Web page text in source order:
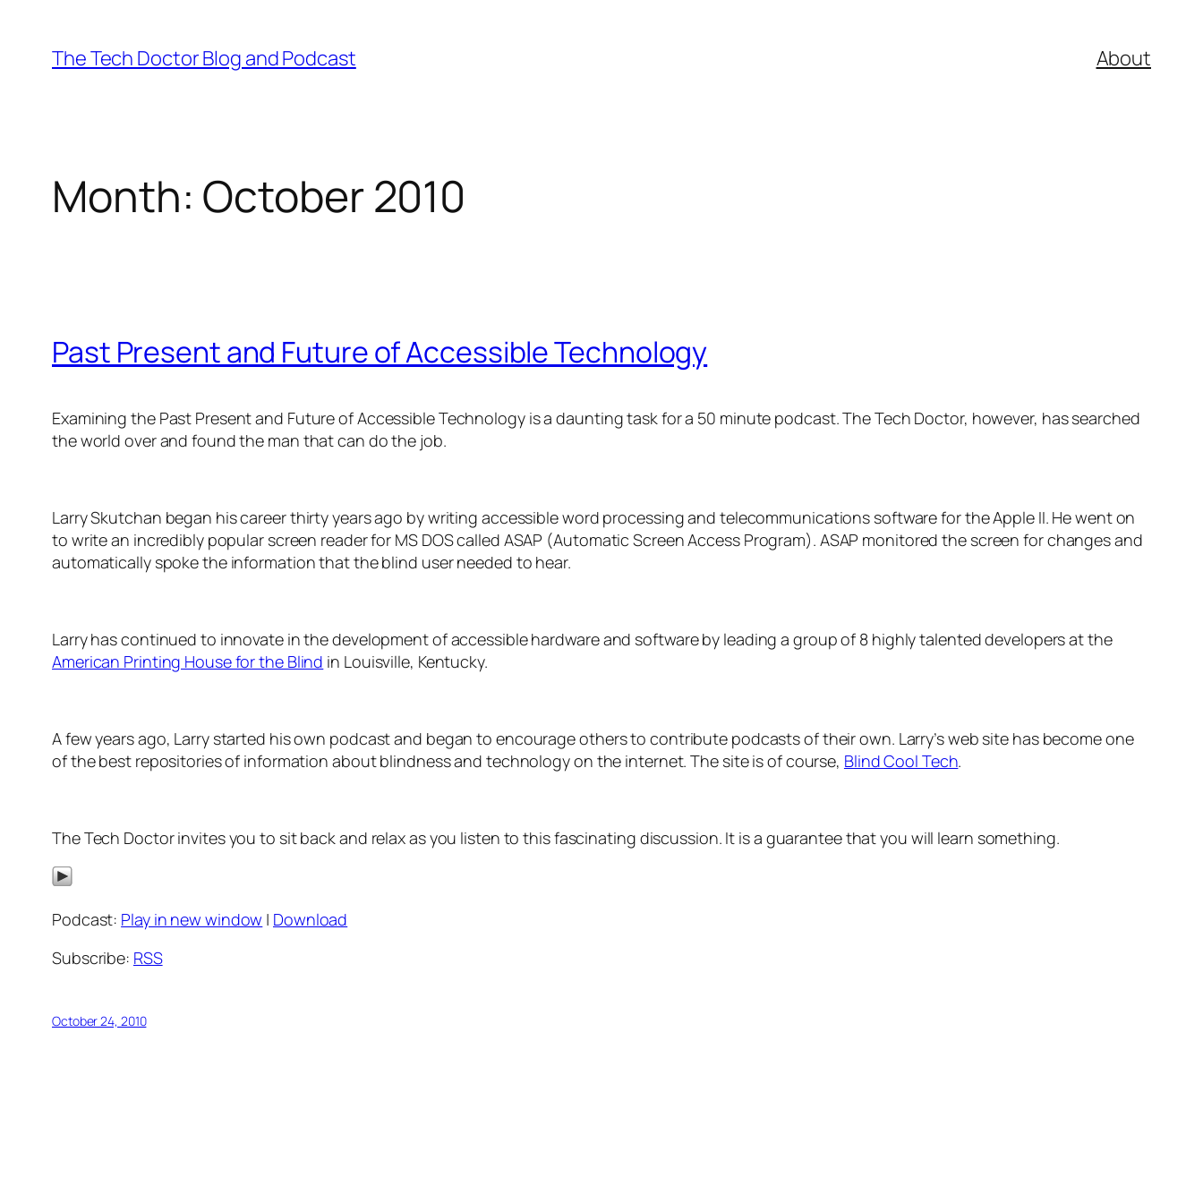
content
The Tech Doctor Blog and Podcast About
Month: October 2010
Past Present and Future of Accessible Technology
Examining the Past Present and Future of Accessible Technology is a daunting task for a 50 minute podcast. The Tech Doctor, however, has searched
the world over and found the man that can do the job.
Larry Skutchan began his career thirty years ago by writing accessible word processing and telecommunications software for the Apple II. He went on
to write an incredibly popular screen reader for MS DOS called ASAP (Automatic Screen Access Program). ASAP monitored the screen for changes and
automatically spoke the information that the blind user needed to hear.
Larry has continued to innovate in the development of accessible hardware and software by leading a group of 8 highly talented developers at the
American Printing House for the Blind in Louisville, Kentucky.
A few years ago, Larry started his own podcast and began to encourage others to contribute podcasts of their own. Larry’s web site has become one
of the best repositories of information about blindness and technology on the internet. The site is of course, Blind Cool Tech.
The Tech Doctor invites you to sit back and relax as you listen to this fascinating discussion. It is a guarantee that you will learn something.
Podcast: Play in new window | Download
Subscribe: RSS
October 24, 2010